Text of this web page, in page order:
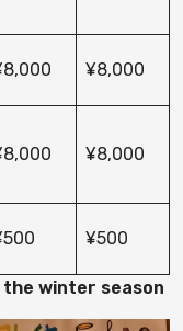
¥8,000
¥8,000
¥500
winter season